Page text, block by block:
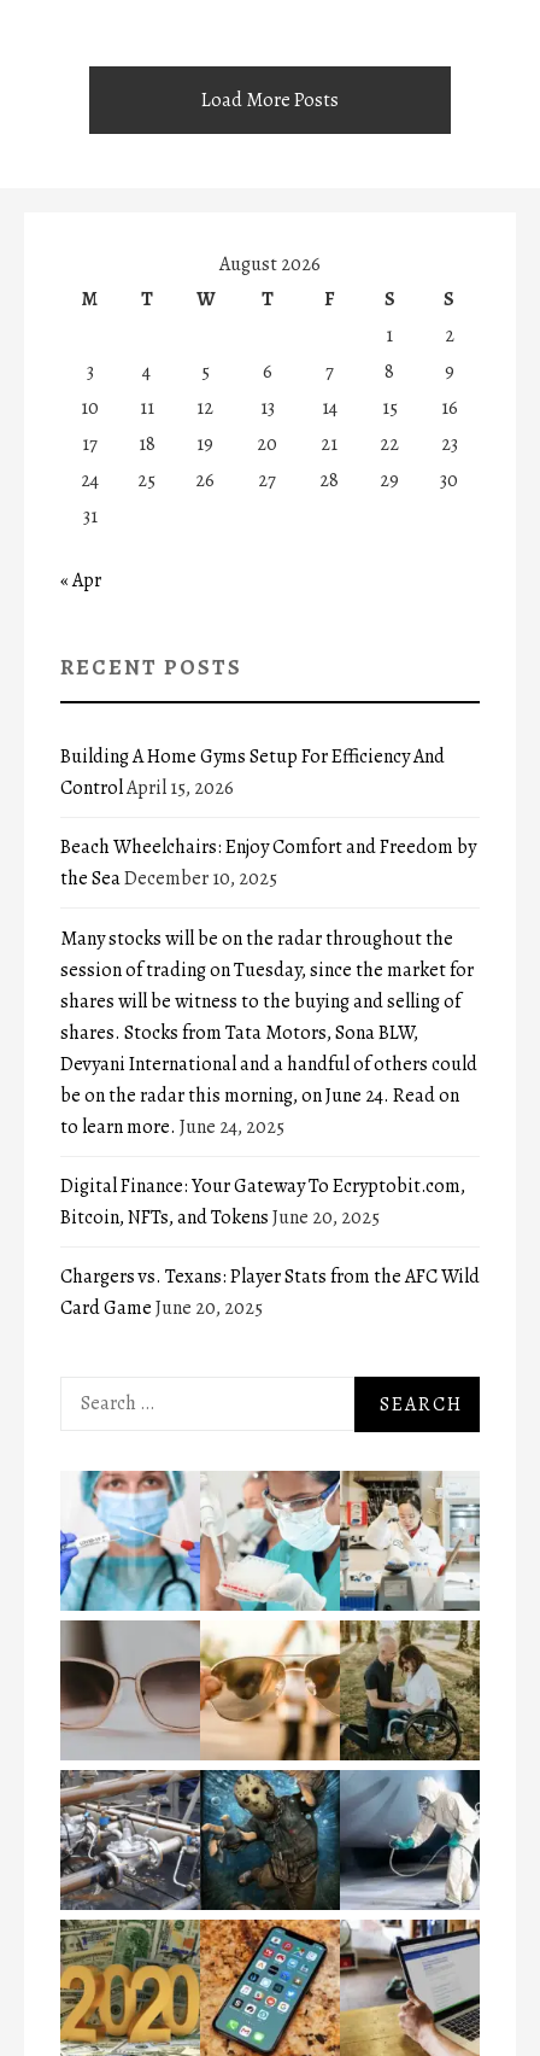
Load More Posts
August 2026
M
T W T F S
S
1
2
3
4 5 6 7 8
9
10
11 12 13 14 15
16
17
18 19 20 21 22
23
24
25 26 27 28 29
30
31
« Apr
RECENT POSTS
Building A Home Gyms Setup For Efficiency And
ControlApril 15, 2026
Beach Wheelchairs: Enjoy Comfort and Freedom by
the SeaDecember 10, 2025
Many stocks will be on the radar throughout the
session of trading on Tuesday, since the market for
shares will be witness to the buying and selling of
shares. Stocks from Tata Motors, Sona BLW,
Devyani International and a handful of others could
be on the radar this morning, on June 24. Read on
to learn more. June 24, 2025
Digital Finance: Your Gateway To Ecryptobit.com,
Bitcoin, NFTs, and TokensJune 20, 2025
Chargers vs. Texans: Player Stats from the AFC Wild
Card GameJune 20, 2025
Search